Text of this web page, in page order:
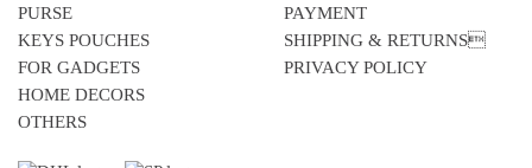
PURSE
KEYS POUCHES
FOR GADGETS
HOME DECORS
OTHERS
PAYMENT
SHIPPING & RETURNS
PRIVACY POLICY